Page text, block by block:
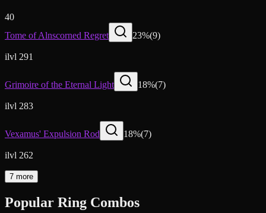
40
Tome of Alnscorned Regret
23%(9)
ilvl 291
Grimoire of the Eternal Light 18%(7)
ilvl 283
Vexamus' Expulsion Rod 18%(7)
ilvl 262
7 more
Popular Ring Combos